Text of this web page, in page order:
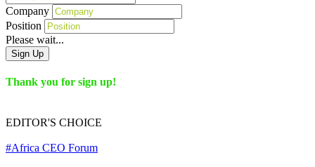
Company
Position
Please wait...
Sign Up
Thank you for sign up!
EDITOR'S CHOICE
#Africa CEO Forum